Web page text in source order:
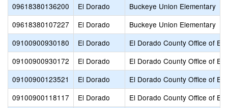
09618380136200
El Dorado
Buckeye Union Elementary
09618380107227
El Dorado
Buckeye Union Elementary
09100900930180
El Dorado
El Dorado County Office of
09100900930172
El Dorado
El Dorado County Office of
09100900123521
El Dorado
El Dorado County Office of
09100900118117
El Dorado
El Dorado County Office of